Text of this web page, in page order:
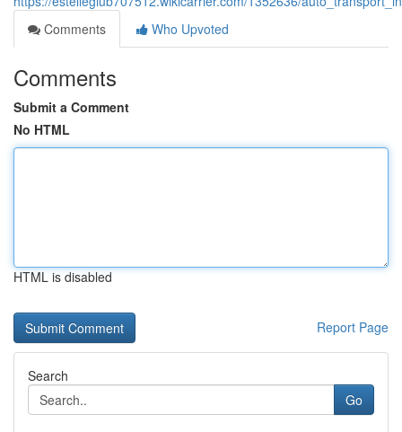
Comments
Who Upvoted
Comments
Submit a Comment
No HTML
HTML is disabled
Report Page
Search
Go